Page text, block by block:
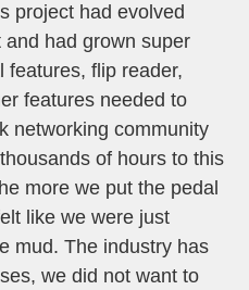
project had evolved
had grown super
features, flip reader,
features needed to
networking community
of hours to this
more we put the pedal
like we were just
mud. The industry has
we did not want to